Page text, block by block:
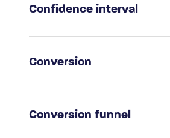
Confidence interval
Conversion
Conversion funnel